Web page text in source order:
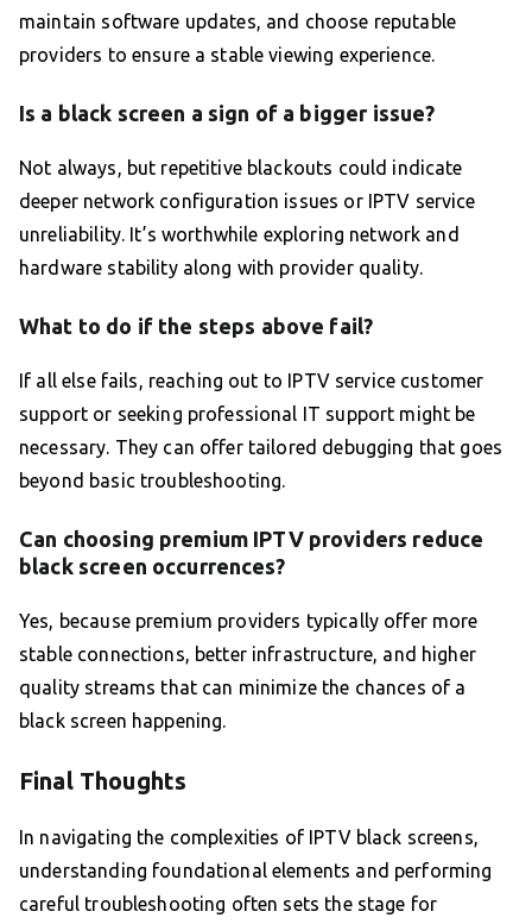
maintain software updates, and choose reputable
providers to ensure a stable viewing experience.
Is a black screen a sign of a bigger issue?
Not always, but repetitive blackouts could indicate
deeper network configuration issues or IPTV service
unreliability. It’s worthwhile exploring network and
hardware stability along with provider quality.
What to do if the steps above fail?
If all else fails, reaching out to IPTV service customer
support or seeking professional IT support might be
necessary. They can offer tailored debugging that goes
beyond basic troubleshooting.
Can choosing premium IPTV providers reduce
black screen occurrences?
Yes, because premium providers typically offer more
stable connections, better infrastructure, and higher
quality streams that can minimize the chances of a
black screen happening.
Final Thoughts
In navigating the complexities of IPTV black screens,
understanding foundational elements and performing
careful troubleshooting often sets the stage for